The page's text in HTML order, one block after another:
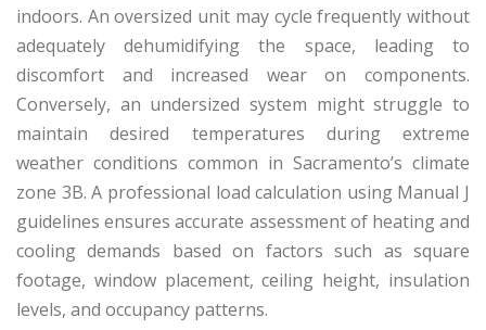
indoors. An oversized unit may cycle frequently without
adequately dehumidifying the space, leading to
discomfort and increased wear on components.
Conversely, an undersized system might struggle to
maintain desired temperatures during extreme
weather conditions common in Sacramento’s climate
zone 3B. A professional load calculation using Manual J
guidelines ensures accurate assessment of heating and
cooling demands based on factors such as square
footage, window placement, ceiling height, insulation
levels, and occupancy patterns.